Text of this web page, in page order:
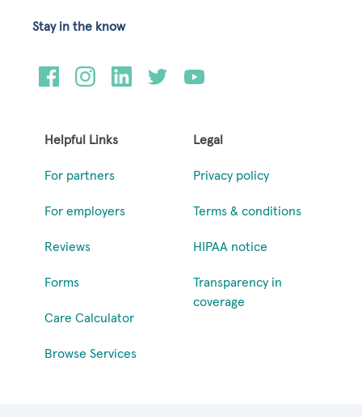
Helpful Links
For partners
For employers
Reviews
Forms
Care Calculator
Browse Services
Legal
Privacy policy
Terms & conditions
HIPAA notice
Transparency in
coverage
Stay in the know